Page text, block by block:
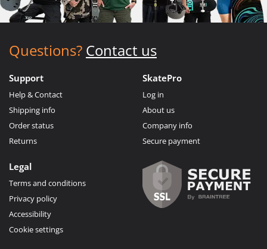
Questions? Contact us
Support
Help & Contact
Shipping info
Order status
Returns
SkatePro
Log in
About us
Company info
Secure payment
Legal
Terms and conditions
Privacy policy
Accessibility
Cookie settings